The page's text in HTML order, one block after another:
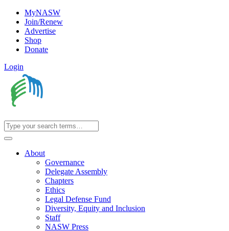
MyNASW
Join/Renew
Advertise
Shop
Donate
Login
About
Governance
Delegate Assembly
Chapters
Ethics
Legal Defense Fund
Diversity, Equity and Inclusion
Staff
NASW Press